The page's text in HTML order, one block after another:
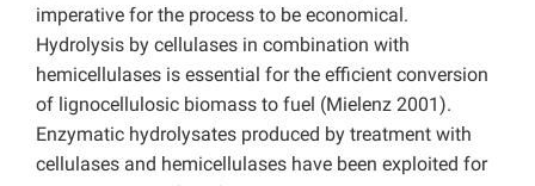
imperative for the process to be economical.
Hydrolysis by cellulases in combination with
hemicellulases is essential for the efficient conversion
of lignocellulosic biomass to fuel (Mielenz 2001).
Enzymatic hydrolysates produced by treatment with
cellulases and hemicellulases have been exploited for